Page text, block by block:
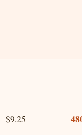
$9.25